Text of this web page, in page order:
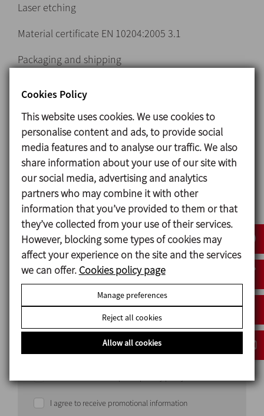
Laser etching
Material certificate EN 10204:2005 3.1
Packaging and shipping
Request information
Unions and Fittings
Country
I agree to receive promotional information
Cookies Policy
This website uses cookies. We use cookies to
personalise content and ads, to provide social
media features and to analyse our traffic. We also
share information about your use of our site with
our social media, advertising and analytics
partners who may combine it with other
information that you’ve provided to them or that
they’ve collected from your use of their services.
However, blocking some types of cookies may
affect your experience on the site and the services
we can offer. Cookies policy page
Manage preferences
Reject all cookies
Allow all cookies